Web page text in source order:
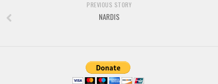
PREVIOUS STORY
NARDIS